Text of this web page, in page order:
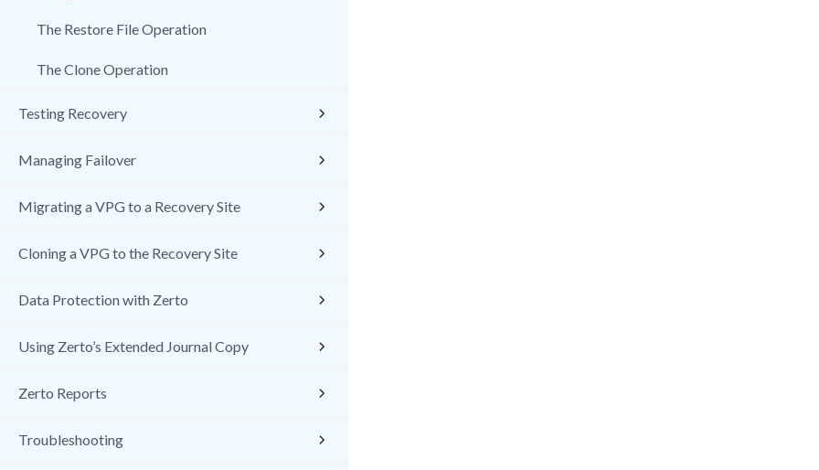
The Restore File Operation
The Clone Operation
Testing Recovery
Managing Failover
Migrating a VPG to a Recovery Site
Cloning a VPG to the Recovery Site
Data Protection with Zerto
Using Zerto’s Extended Journal Copy
Zerto Reports
Troubleshooting